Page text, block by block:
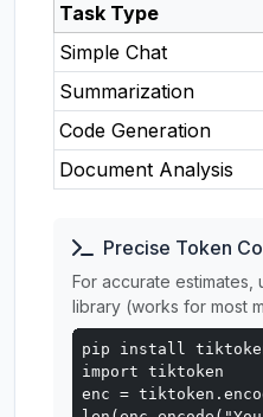
Task Type
Simple Chat
Summarization
Code Generation
Document Analysis
Precise Token
For accurate estimates,
library (works for most
pip install
import tiktoken
enc =